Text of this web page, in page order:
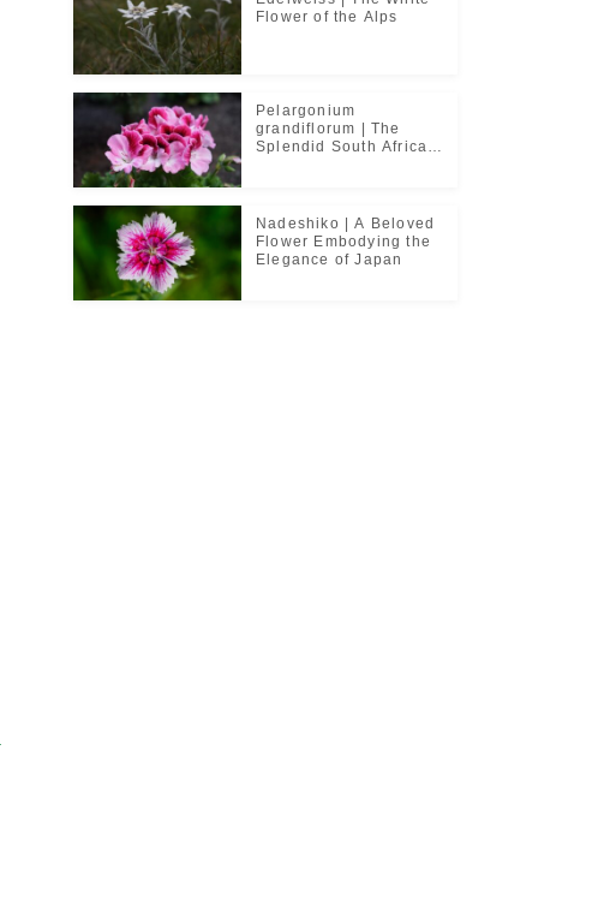
Flower of the Alps
Pelargonium
grandiflorum | The
Splendid South African
Nadeshiko | A Beloved
Flower Embodying the
Elegance of Japan